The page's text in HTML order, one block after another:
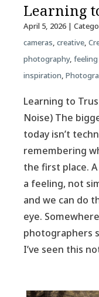
Learning
April 5, 2026|
cameras, creative,
photography,
inspiration,
Learning to
Noise) The
today isn’t
remembering
the first place.
a feeling, not
and we can do
eye.
photographers
I’ve seen this